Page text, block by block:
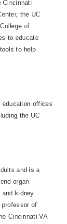
Cincinnati
the UC
of
to educate
to help
offices
the UC
and is a
organ
kidney
professor of
Cincinnati VA